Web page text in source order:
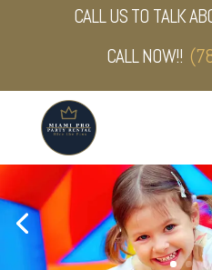
CALL US TO TALK
CALL NOW!!